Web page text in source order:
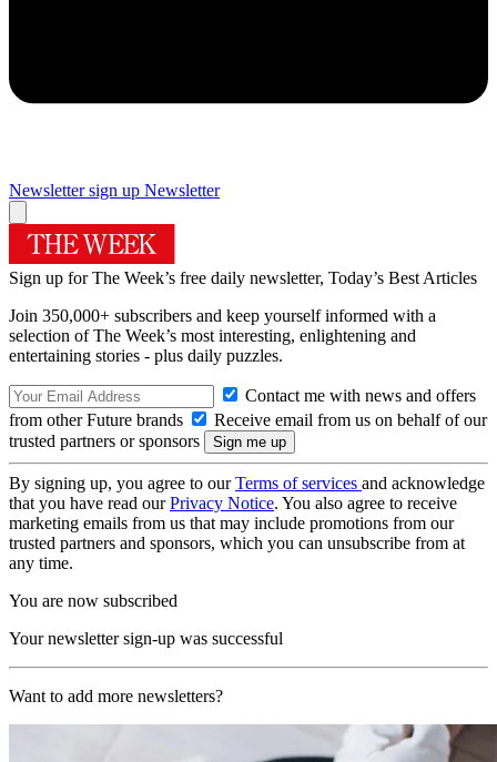
Newsletter sign up Newsletter
Sign up for The Week’s free daily newsletter, Today’s Best Articles
Join 350,000+ subscribers and keep yourself informed with a
selection of The Week’s most interesting, enlightening and
entertaining stories - plus daily puzzles.
Contact me with news and offers
from other Future brands
Receive email from us on behalf of our
trusted partners or sponsors
By signing up, you agree to ourTerms of services and acknowledge
that you have read ourPrivacy Notice. You also agree to receive
marketing emails from us that may include promotions from our
trusted partners and sponsors, which you can unsubscribe from at
any time.
You are now subscribed
Your newsletter sign-up was successful
Want to add more newsletters?